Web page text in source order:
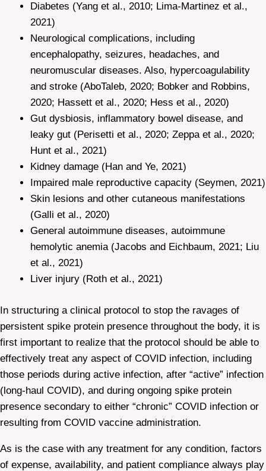
Diabetes (Yang et al., 2010; Lima-Martinez et al.,
2021)
Neurological complications, including
encephalopathy, seizures, headaches, and
neuromuscular diseases. Also, hypercoagulability
and stroke (AboTaleb, 2020; Bobker and Robbins,
2020; Hassett et al., 2020; Hess et al., 2020)
Gut dysbiosis, inflammatory bowel disease, and
leaky gut (Perisetti et al., 2020; Zeppa et al., 2020;
Hunt et al., 2021)
Kidney damage (Han and Ye, 2021)
Impaired male reproductive capacity (Seymen, 2021)
Skin lesions and other cutaneous manifestations
(Galli et al., 2020)
General autoimmune diseases, autoimmune
hemolytic anemia (Jacobs and Eichbaum, 2021; Liu
et al., 2021)
Liver injury (Roth et al., 2021)
In structuring a clinical protocol to stop the ravages of
persistent spike protein presence throughout the body, it is
first important to realize that the protocol should be able to
effectively treat any aspect of COVID infection, including
those periods during active infection, after “active” infection
(long-haul COVID), and during ongoing spike protein
presence secondary to either “chronic” COVID infection or
resulting from COVID vaccine administration.
As is the case with any treatment for any condition, factors
of expense, availability, and patient compliance always play